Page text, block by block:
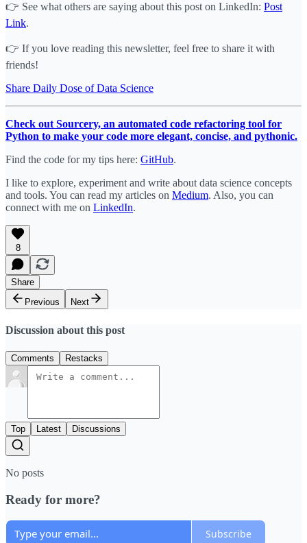
👉 See what others are saying about this post on LinkedIn: Post
Link.
👉 If you love reading this newsletter, feel free to share it with
friends!
Share Daily Dose of Data Science
Check out Sourcery, an automated code refactoring tool for
Python to make your code more elegant, concise, and pythonic.
Find the code for my tips here: GitHub.
I like to explore, experiment and write about data science concepts
and tools. You can read my articles on Medium. Also, you can
connect with me on LinkedIn.
8
Share
Previous
Next
Discussion about this post
Comments Restacks
Top Latest Discussions
No posts
Ready for more?
Subscribe